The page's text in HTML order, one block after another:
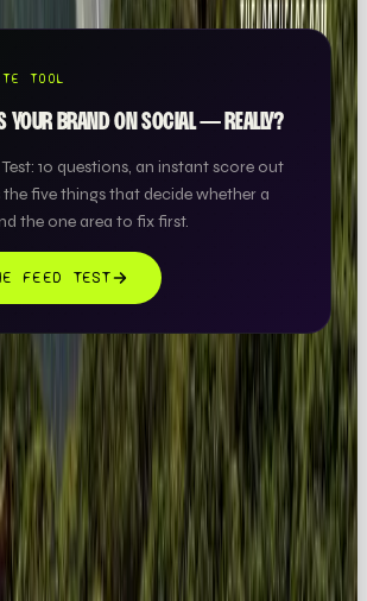
TOOL
YOUR BRAND ON SOCIAL — REALLY?
Test: 10 questions, an instant score out
five things that decide whether a
the one area to fix first.
FEED TEST
ON US.
a social media
If this sparked
let's talk.
GET IN TOUCH →